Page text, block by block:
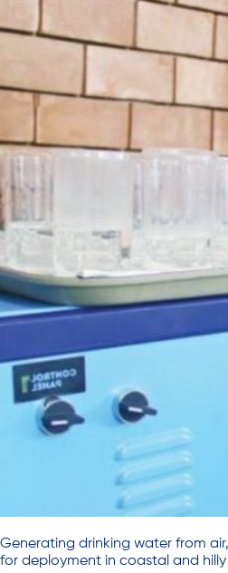
Generating drinking water from
for deployment in coastal and